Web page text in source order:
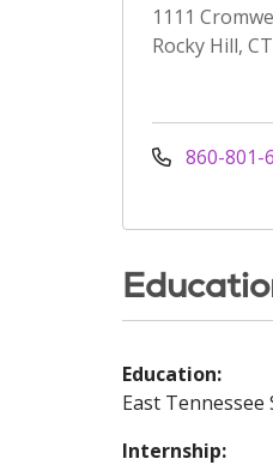
1111
Rocky Hill,
860-801-
Education:
East
Internship: